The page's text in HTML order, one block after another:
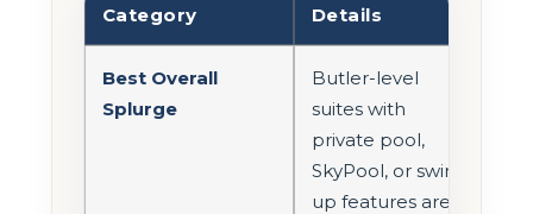
Category Details
Best Overall
Splurge
Butler-level
suites with
private pool,
SkyPool, or swim-
up features are